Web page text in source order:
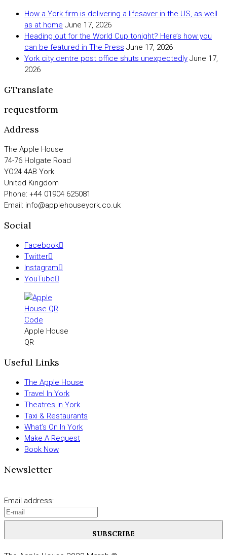
How a York firm is delivering a lifesaver in the US, as well
as at home June 17, 2026
Heading out for the World Cup tonight? Here’s how you
can be featured in The Press June 17, 2026
York city centre post office shuts unexpectedly June 17,
2026
GTranslate
requestform
Address
The Apple House
74-76 Holgate Road
YO24 4AB York
United Kingdom
Phone: +44 01904 625081
Email: info@applehouseyork.co.uk
Social
Facebook
Twitter
Instagram
YouTube
Apple House
QR
Useful Links
The Apple House
Travel In York
Theatres In York
Taxi & Restaurants
What’s On In York
Make A Request
Book Now
Newsletter
Email address:
SUBSCRIBE